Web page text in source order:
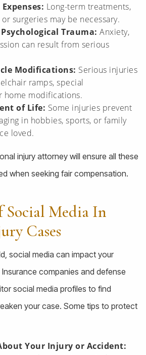
Long-term treatments,
surgeries may be necessary.
Trauma: Anxiety,
can result from serious
Modifications: Serious injuries
ramps, special
home modifications.
of Life: Some injuries prevent
in hobbies, sports, or family
loved.
injury attorney will ensure all these
when seeking fair compensation.
Social Media In
Cases
social media can impact your
companies and defense
social media profiles to find
your case. Some tips to protect
Your Injury or Accident: